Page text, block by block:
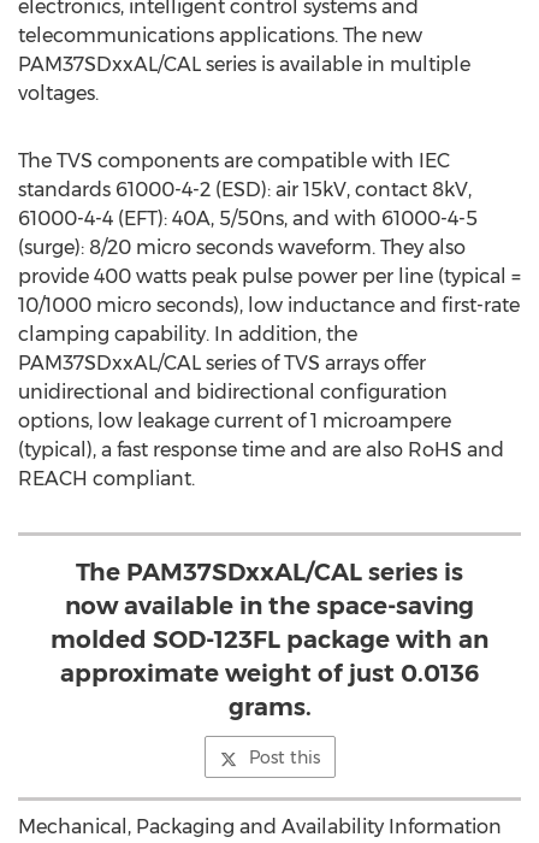
electronics, intelligent control systems and
telecommunications applications. The new
PAM37SDxxAL/CAL series is available in multiple
voltages.
The TVS components are compatible with IEC
standards 61000-4-2 (ESD): air 15kV, contact 8kV,
61000-4-4 (EFT): 40A, 5/50ns, and with 61000-4-5
(surge): 8/20 micro seconds waveform. They also
provide 400 watts peak pulse power per line (typical =
10/1000 micro seconds), low inductance and first-rate
clamping capability. In addition, the
PAM37SDxxAL/CAL series of TVS arrays offer
unidirectional and bidirectional configuration
options, low leakage current of 1 microampere
(typical), a fast response time and are also RoHS and
REACH compliant.
The PAM37SDxxAL/CAL series is
now available in the space-saving
molded SOD-123FL package with an
approximate weight of just 0.0136
grams.
Post this
Mechanical, Packaging and Availability Information